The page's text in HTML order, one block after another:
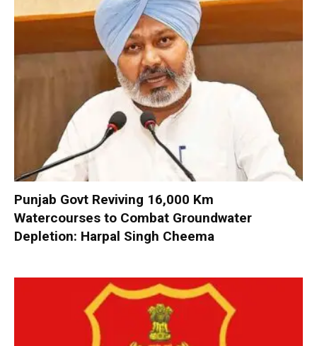
Punjab Govt Reviving 16,000 Km
Watercourses to Combat Groundwater
Depletion: Harpal Singh Cheema